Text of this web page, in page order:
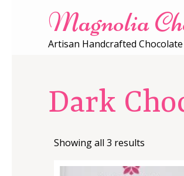
Magnolia
Artisan Handcrafted Chocolate
Dark
Showing all 3 results